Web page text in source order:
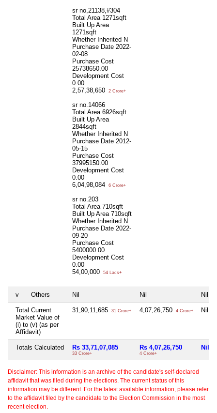
sr no,21138,#304
Total Area 1271sqft
Built Up Area
1271sqft
Whether Inherited N
Purchase Date 2022-
02-08
Purchase Cost
25738650.00
Development Cost
0.00
2,57,38,650
2 Crore+
sr no.14066
Total Area 6926sqft
Built Up Area
2844sqft
Whether Inherited N
Purchase Date 2012-
05-15
Purchase Cost
37995150.00
Development Cost
0.00
6,04,98,084
6 Crore+
sr no.203
Total Area 710sqft
Built Up Area 710sqft
Whether Inherited N
Purchase Date 2022-
09-20
Purchase Cost
5400000.00
Development Cost
0.00
54,00,000
54 Lacs+
v Others Nil Nil Nil
Total Current
Market Value of
(i) to (v) (as per
Affidavit)
31,90,11,685 31 Crore+ 4,07,26,750 4 Crore+ Nil
Totals Calculated Rs 33,71,07,085
33 Crore+
Rs 4,07,26,750
4 Crore+
Nil
Disclaimer: This information is an archive of the candidate's self-declared
affidavit that was filed during the elections. The current status of this
information may be different. For the latest available information, please refer
to the affidavit filed by the candidate to the Election Commission in the most
recent election.